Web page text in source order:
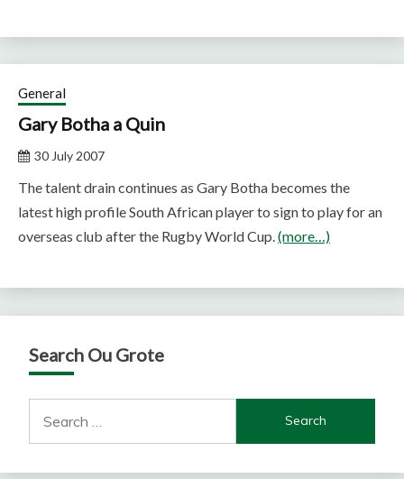
General
Gary Botha a Quin
30 July 2007
The talent drain continues as Gary Botha becomes the
latest high profile South African player to sign to play for an
overseas club after the Rugby World Cup.(more…)
Search Ou Grote
for: